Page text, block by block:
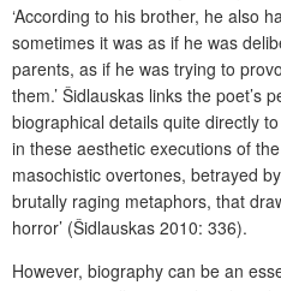
‘According to his brother, he also
sometimes it was as if he was
parents, as if he was trying to
them.’ Šidlauskas links the poet’s
biographical details quite directly
in these aesthetic executions of
masochistic overtones, betrayed
brutally raging metaphors, that
horror’ (Šidlauskas 2010: 336).
However, biography can be an